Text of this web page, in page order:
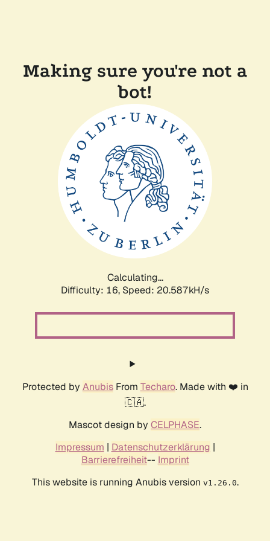
Making sure you're not a
bot!
Calculating...
Difficulty: 16, Speed: 20.587kH/s
Protected by AnubisFrom Techaro. Made with ❤️ in
🇨🇦.
Mascot design by CELPHASE.
Impressum | Datenschutzerklärung |
Barrierefreiheit-- Imprint
This website is running Anubis version v1.26.0.